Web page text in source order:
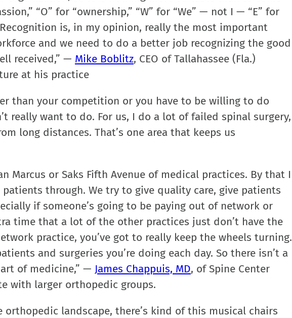
“O” for “ownership,” “W” for “We” — not I — “E” for
Recognition is, in my opinion, really the most important
and we need to do a better job recognizing the good
received,” — Mike Boblitz, CEO of Tallahassee (Fla.)
at his practice
than your competition or you have to be willing to do
really want to do. For us, I do a lot of failed spinal surgery,
long distances. That’s one area that keeps us
Marcus or Saks Fifth Avenue of medical practices. By that I
through. We try to give quality care, give patients
if someone’s going to be paying out of network or
time that a lot of the other practices just don’t have the
practice, you’ve got to really keep the wheels turning.
and surgeries you’re doing each day. So there isn’t a
of medicine,” — James Chappuis, MD, of Spine Center
with larger orthopedic groups.
landscape, there’s kind of this musical chairs